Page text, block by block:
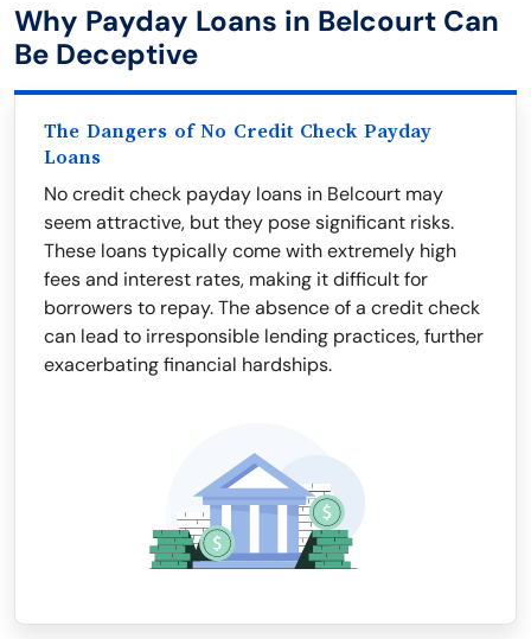
Why Payday Loans in Belcourt Can
Be Deceptive
The Dangers of No Credit Check Payday
Loans
No credit check payday loans in Belcourt may
seem attractive, but they pose significant risks.
These loans typically come with extremely high
fees and interest rates, making it difficult for
borrowers to repay. The absence of a credit check
can lead to irresponsible lending practices, further
exacerbating financial hardships.